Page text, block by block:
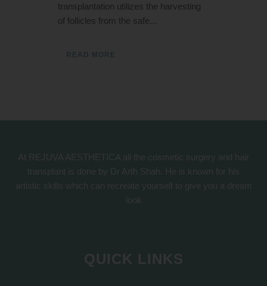
transplantation utilizes the harvesting
of follicles from the safe...
READ MORE
At REJUVA AESTHETICA all the cosmetic surgery and hair
transplant is done by Dr Arth Shah. He is known for his
artistic skills which can recreate yourself to give you a dream
look
QUICK LINKS